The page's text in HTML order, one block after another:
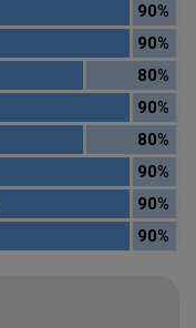
90%
90%
80%
90%
80%
90%
90%
90%